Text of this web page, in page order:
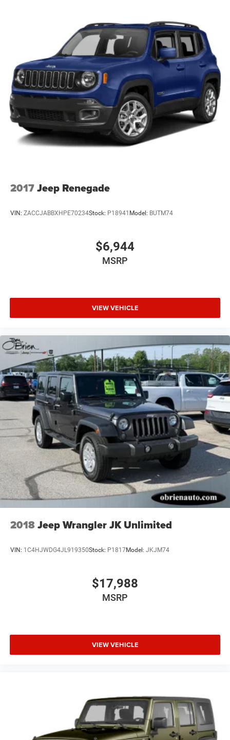
economy calculations based on original manufacturer
data for trim engine configuration. Please confirm the
accuracy of the included equipment by calling us prior to
purchase.
24.6 Gal. Fuel Tank
Dual Stainless Steel Exhaust w/Chrome Tailpipe
Permanent Locking Hubs
Short And Long Arm Front Suspension w/Coil Springs
Multi-Link Rear Suspension w/Coil Springs
4-Wheel Disc Brakes w/4-Wheel ABS, Front Vented
Discs, Brake Assist and Hill Hold Control
2017Jeep Renegade
VIN: ZACCJABBXHPE70234Stock: P18941 Model: BUTM74
$6,944
MSRP
VIEW VEHICLE
2018Jeep Wrangler JK Unlimited
VIN: 1C4HJWDG4JL919350Stock: P1817Model: JKJM74
$17,988
MSRP
VIEW VEHICLE